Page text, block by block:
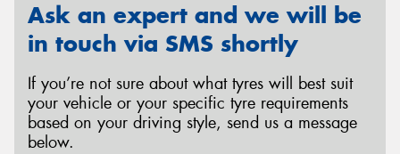
Ask an expert and we will be
in touch via SMS shortly
If you’re not sure about what tyres will best suit
your vehicle or your specific tyre requirements
based on your driving style, send us a message
below.